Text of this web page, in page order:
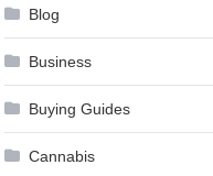
Blog
Business
Buying Guides
Cannabis